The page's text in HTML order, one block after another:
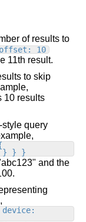
of results to
10
11th result.
to skip
10 results
style query
} } }
and the